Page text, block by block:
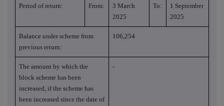
Period of return: From:
3 March
2025
To:
1 September
2025
Balance under scheme from
previous return:
106,254
The amount by which the
block scheme has been
increased, if the scheme has
been increased since the date of
-